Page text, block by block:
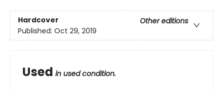
Hardcover
Other editions
Published: Oct 29, 2019
Used in used condition.